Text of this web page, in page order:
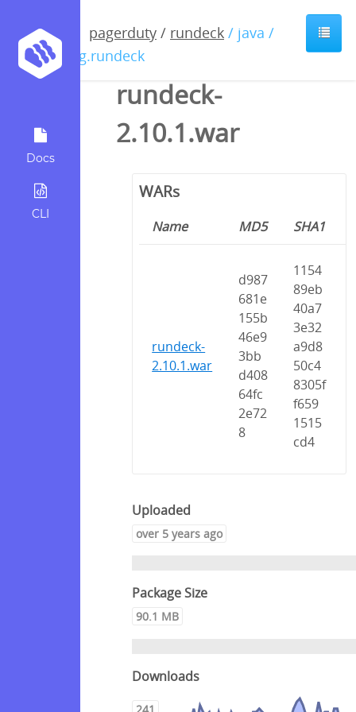
Docs
CLI
pagerduty / rundeck / java /
org.rundeck
rundeck-
2.10.1.war
WARs
Name MD5 SHA1
rundeck-
2.10.1.war
d987
681e
155b
46e9
3bb
d408
64fc
2e72
8
1154
89eb
40a7
3e32
a9d8
50c4
8305f
f659
1515
cd4
Uploaded
over 5 years ago
Package Size
90.1 MB
Downloads